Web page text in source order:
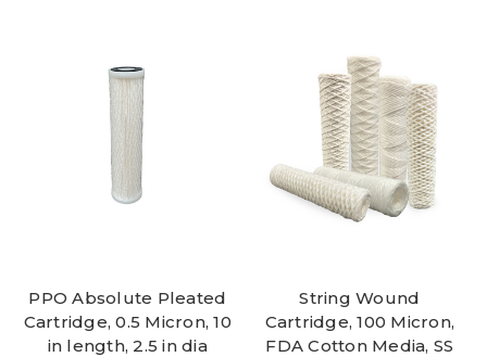
PPO Absolute Pleated
Cartridge, 0.5 Micron, 10
in length, 2.5 in dia
String Wound
Cartridge, 100 Micron,
FDA Cotton Media, SS